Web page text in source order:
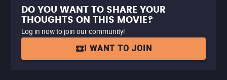
DO YOU WANT TO SHARE YOUR
THOUGHTS ON THIS MOVIE?
Log in now to join our community!
I WANT TO JOIN